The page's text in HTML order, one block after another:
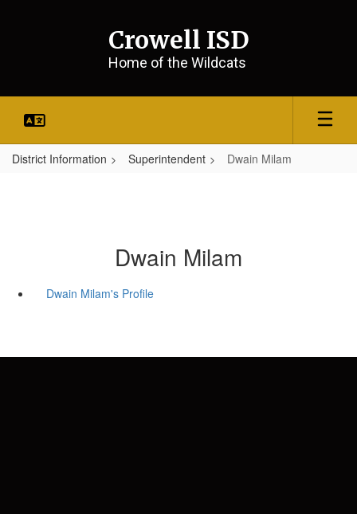
Crowell ISD
Home of the Wildcats
District Information Superintendent Dwain Milam
Dwain Milam
Dwain Milam's Profile